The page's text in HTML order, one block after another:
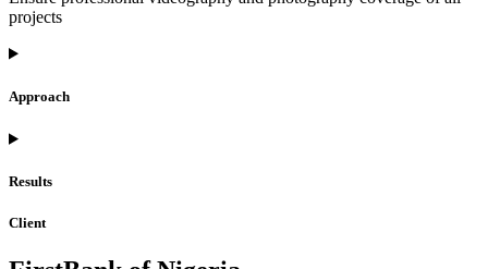
projects
Approach
Results
Client